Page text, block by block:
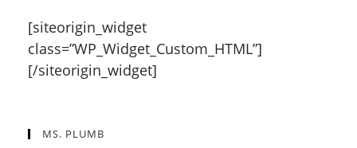
[siteorigin_widget
class=”WP_Widget_Custom_HTML”]
[/siteorigin_widget]
MS. PLUMB